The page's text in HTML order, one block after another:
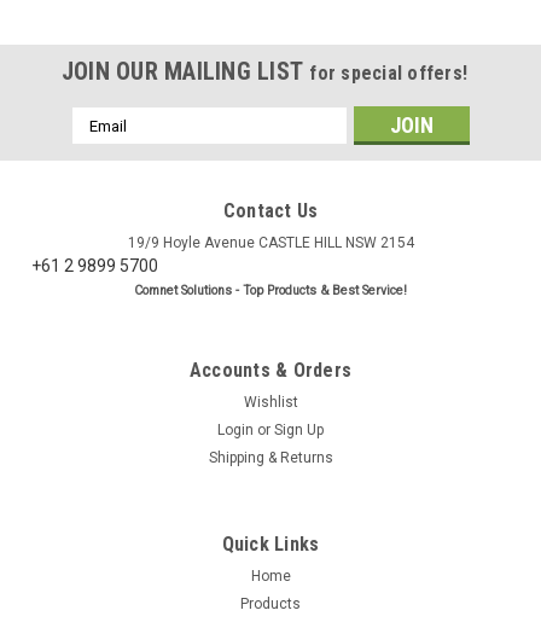
JOIN OUR MAILING LIST for special offers!
Email
Address
Contact Us
19/9 Hoyle Avenue CASTLE HILL NSW 2154
+61 2 9899 5700
Comnet Solutions - Top Products & Best Service!
Accounts & Orders
Wishlist
Login or Sign Up
Shipping & Returns
Quick Links
Home
Products